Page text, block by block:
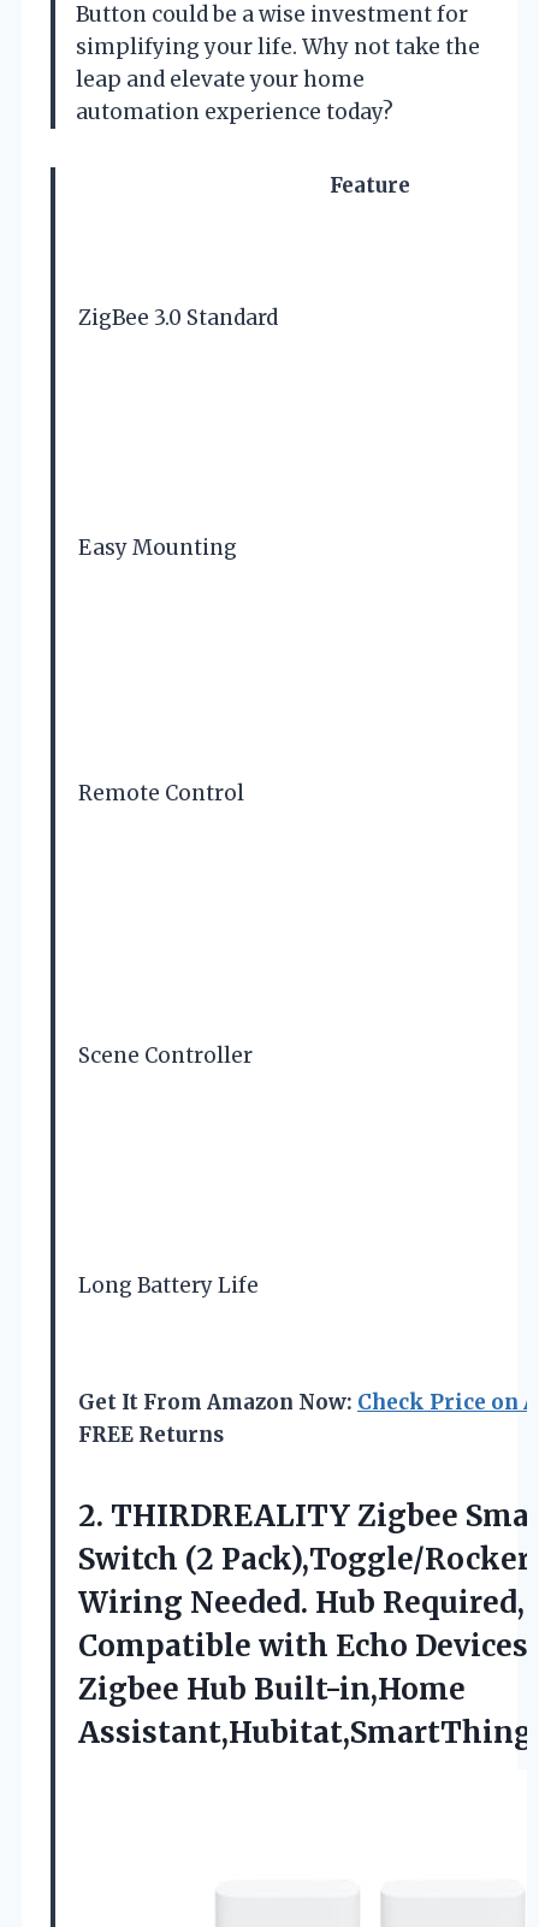
Button could be a wise investment for
simplifying your life. Why not take the
leap and elevate your home
automation experience today?
Feature
ZigBee 3.0 Standard
Easy Mounting
Remote Control
Scene Controller
Long Battery Life
Get It From Amazon Now: Check Price on
FREE Returns
2. THIRDREALITY Zigbee
Switch (2 Pack),Toggle/
Wiring Needed. Hub Required,
Compatible with Echo
Zigbee Hub Built-in,Home